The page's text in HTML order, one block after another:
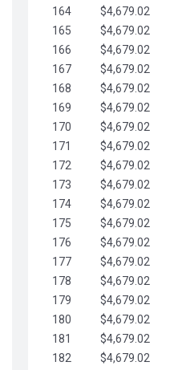
164
$4,679.02
165
$4,679.02
166
$4,679.02
167
$4,679.02
168
$4,679.02
169
$4,679.02
170
$4,679.02
171
$4,679.02
172
$4,679.02
173
$4,679.02
174
$4,679.02
175
$4,679.02
176
$4,679.02
177
$4,679.02
178
$4,679.02
179
$4,679.02
180
$4,679.02
181
$4,679.02
182
$4,679.02